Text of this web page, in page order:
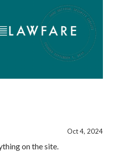
Oct 4, 2024
on the site.